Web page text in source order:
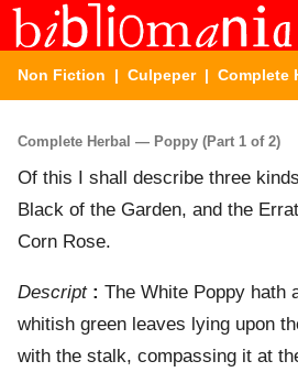
Non Fiction | Culpeper| Complete
Complete Herbal — Poppy (Part 1 of 2)
Of this I shall describe three
Black of the Garden, and the
Corn Rose.
Descript: The White Poppy hath
whitish green leaves lying upon
with the stalk, compassing it at